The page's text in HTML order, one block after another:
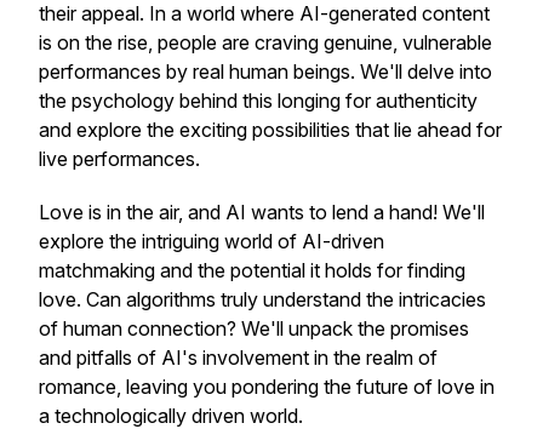
their appeal. In a world where AI-generated content
is on the rise, people are craving genuine, vulnerable
performances by real human beings. We'll delve into
the psychology behind this longing for authenticity
and explore the exciting possibilities that lie ahead for
live performances.
Love is in the air, and AI wants to lend a hand! We'll
explore the intriguing world of AI-driven
matchmaking and the potential it holds for finding
love. Can algorithms truly understand the intricacies
of human connection? We'll unpack the promises
and pitfalls of AI's involvement in the realm of
romance, leaving you pondering the future of love in
a technologically driven world.